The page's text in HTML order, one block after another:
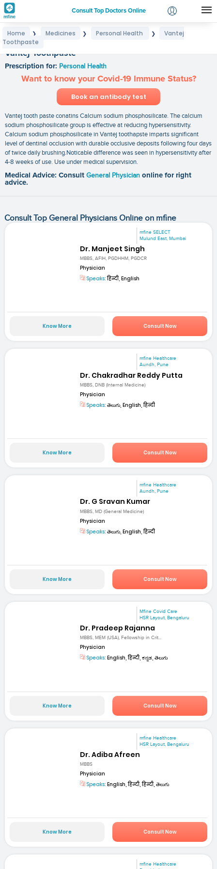
Consult Top Doctors Online
Login
Home ❯ Medicines ❯ Personal Health ❯
Vantej
Toothpaste
Vantej Toothpaste
Prescription for: Personal Health
Want to know your Covid-19 Immune Status?
Book an antibody test
Vantej tooth paste conatins Calcium sodium phosphosilicate. The calcium
sodium phosphosilicate group is effective at reducing hypersensitivity.
Calcium sodium phosphosilicate in Vantej toothapste imparts significant
level of dentinal occlusion with durable occlusive deposits following four days
of twice daily brushing.Noticable difference was seen in hypersensitivity after
4-8 weeks of use. Use under medical supervision.
Medical Advice: Consult General Physician online for right
advice.
Consult Top General Physicians Online on mfine
mfine SELECT
Mulund East, Mumbai
Dr. Manjeet Singh
MBBS, AFIH, PGDHHM, PGDCR
Physician
Speaks:हिन्दी, English
Know More Consult Now
mfine Healthcare
Aundh, Pune
Dr. Chakradhar Reddy Putta
MBBS, DNB (Internal Medicine)
Physician
Speaks: తెలుగు, English, हिन्दी
Know More Consult Now
mfine Healthcare
Aundh, Pune
Dr. G Sravan Kumar
MBBS, MD (General Medicine)
Physician
Speaks: తెలుగు, English, हिन्दी
Know More Consult Now
Mfine Covid Care
HSR Layout, Bengaluru
Dr. Pradeep Rajanna
MBBS, MEM (USA), Fellowship in Crit...
Physician
Speaks: English, हिन्दी, ಕನ್ನಡ, తెలుగు
Know More Consult Now
mfine Healthcare
HSR Layout, Bengaluru
Dr. Adiba Afreen
MBBS
Physician
Speaks: English, हिन्दी, हिन्दी, తెలుగు
Know More Consult Now
mfine Healthcare